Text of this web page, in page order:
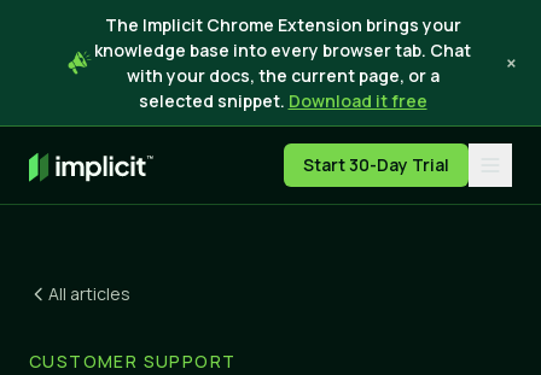
The Implicit Chrome Extension brings your
knowledge base into every browser tab. Chat
with your docs, the current page, or a
selected snippet. Download it free
×
Start 30-Day Trial
All articles
CUSTOMER SUPPORT